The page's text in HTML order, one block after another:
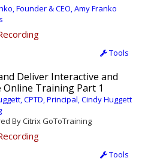
Founder & CEO, Amy Franko
Tools
Deliver Interactive and
Online Training Part 1
CPTD, Principal, Cindy Huggett
By Citrix GoToTraining
Tools